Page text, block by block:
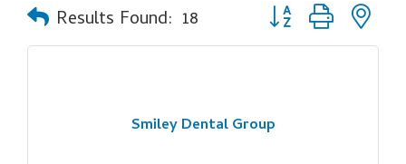
Results Found: 18 Button group with
Smiley Dental Group